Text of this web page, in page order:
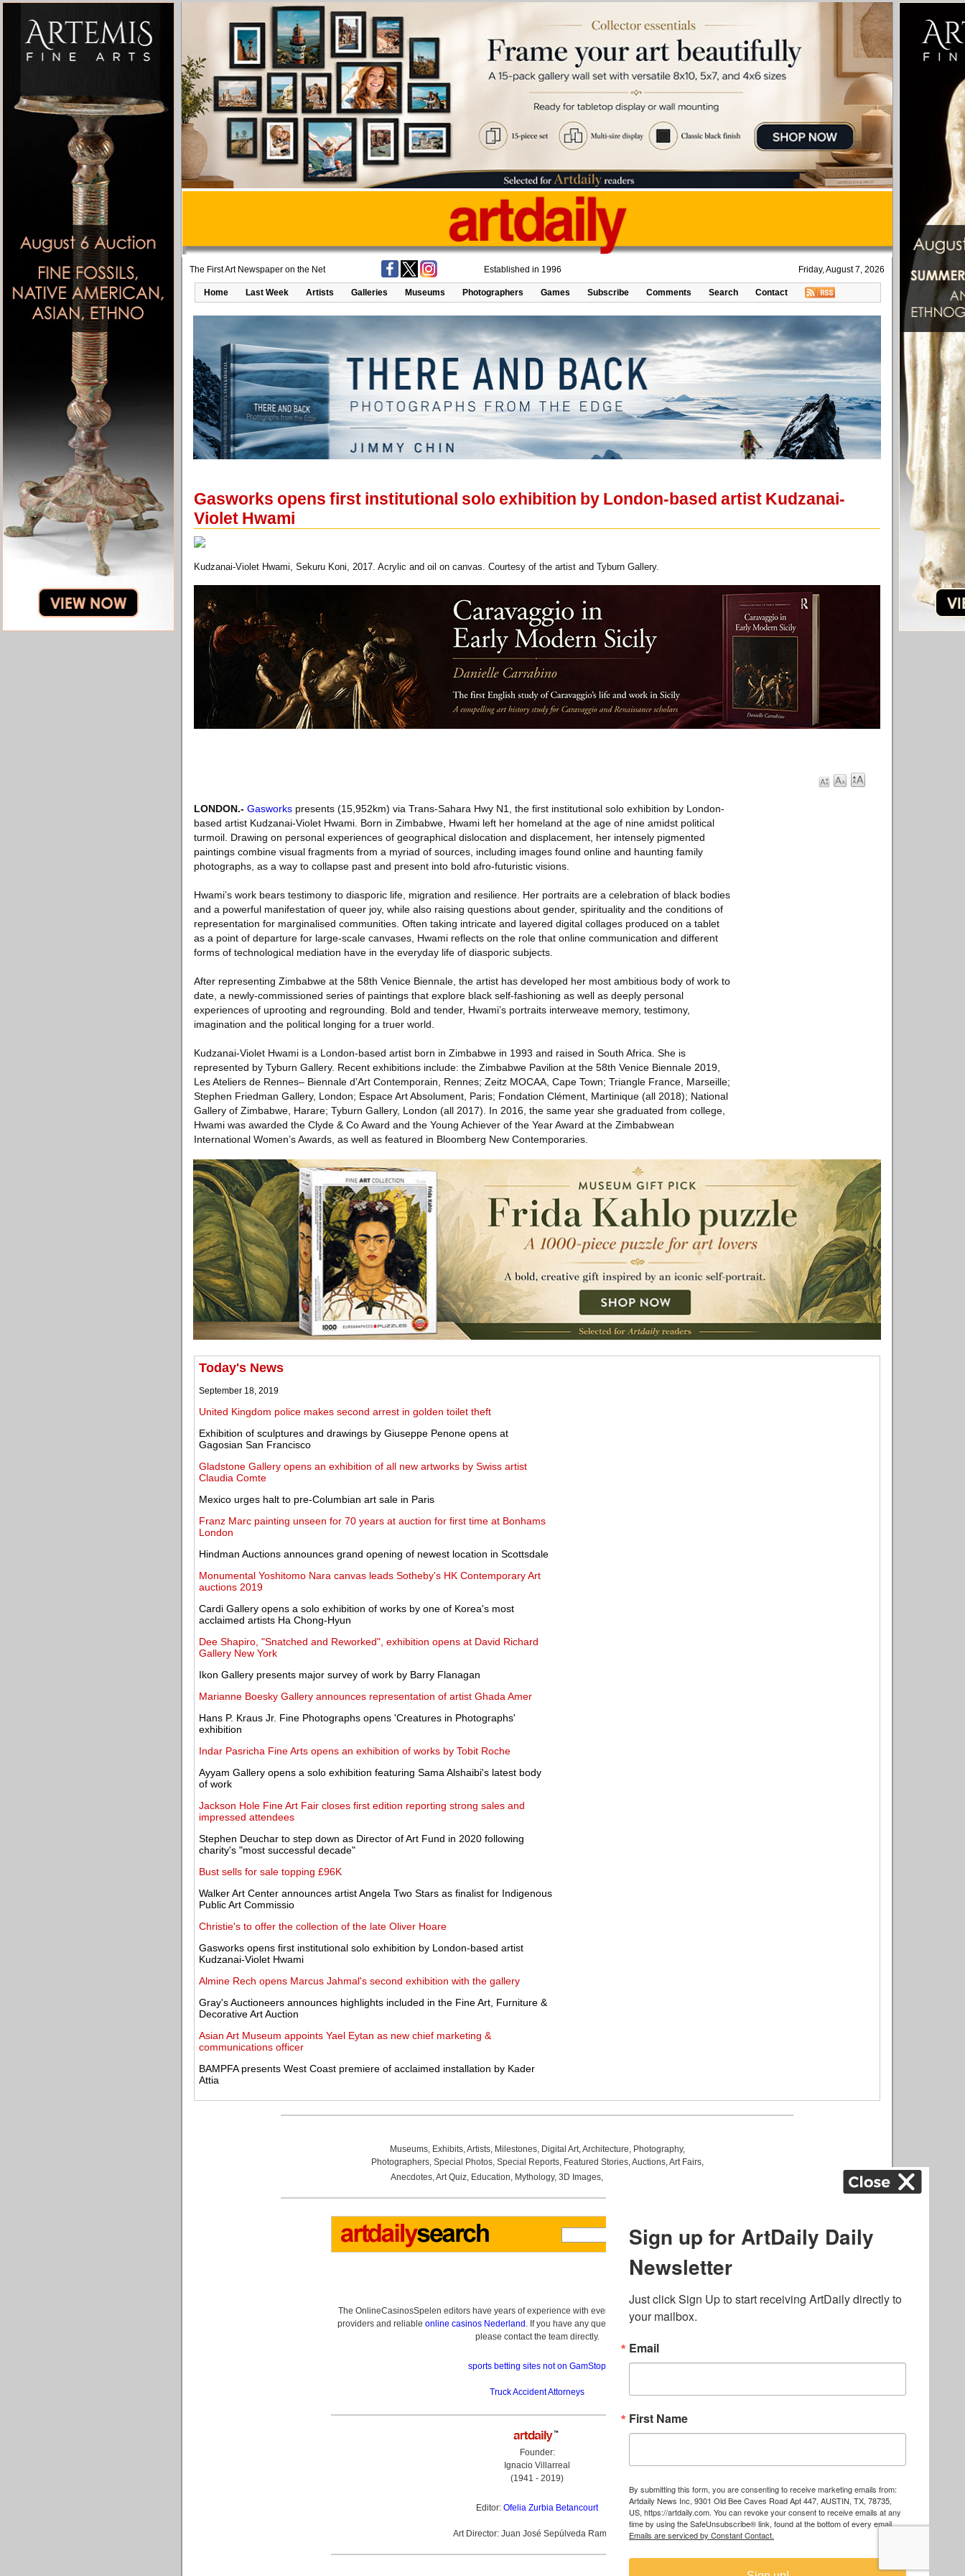
The First Art Newspaper on the Net Established in 1996 Friday, August 7, 2026
Home Last Week Artists Galleries Museums Photographers Games Subscribe Comments Search Contact
Gasworks opens first institutional solo exhibition by London-based artist Kudzanai-
Violet Hwami
Kudzanai-Violet Hwami, Sekuru Koni, 2017. Acrylic and oil on canvas. Courtesy of the artist and Tyburn Gallery.
LONDON.- Gasworks presents (15,952km) via Trans-Sahara Hwy N1, the first institutional solo exhibition by London-
based artist Kudzanai-Violet Hwami. Born in Zimbabwe, Hwami left her homeland at the age of nine amidst political
turmoil. Drawing on personal experiences of geographical dislocation and displacement, her intensely pigmented
paintings combine visual fragments from a myriad of sources, including images found online and haunting family
photographs, as a way to collapse past and present into bold afro-futuristic visions.
Hwami’s work bears testimony to diasporic life, migration and resilience. Her portraits are a celebration of black bodies
and a powerful manifestation of queer joy, while also raising questions about gender, spirituality and the conditions of
representation for marginalised communities. Often taking intricate and layered digital collages produced on a tablet
as a point of departure for large-scale canvases, Hwami reflects on the role that online communication and different
forms of technological mediation have in the everyday life of diasporic subjects.
After representing Zimbabwe at the 58th Venice Biennale, the artist has developed her most ambitious body of work to
date, a newly-commissioned series of paintings that explore black self-fashioning as well as deeply personal
experiences of uprooting and regrounding. Bold and tender, Hwami’s portraits interweave memory, testimony,
imagination and the political longing for a truer world.
Kudzanai-Violet Hwami is a London-based artist born in Zimbabwe in 1993 and raised in South Africa. She is
represented by Tyburn Gallery. Recent exhibitions include: the Zimbabwe Pavilion at the 58th Venice Biennale 2019,
Les Ateliers de Rennes– Biennale d’Art Contemporain, Rennes; Zeitz MOCAA, Cape Town; Triangle France, Marseille;
Stephen Friedman Gallery, London; Espace Art Absolument, Paris; Fondation Clément, Martinique (all 2018); National
Gallery of Zimbabwe, Harare; Tyburn Gallery, London (all 2017). In 2016, the same year she graduated from college,
Hwami was awarded the Clyde & Co Award and the Young Achiever of the Year Award at the Zimbabwean
International Women’s Awards, as well as featured in Bloomberg New Contemporaries.
Today's News
September 18, 2019
United Kingdom police makes second arrest in golden toilet theft
Exhibition of sculptures and drawings by Giuseppe Penone opens at
Gagosian San Francisco
Gladstone Gallery opens an exhibition of all new artworks by Swiss artist
Claudia Comte
Mexico urges halt to pre-Columbian art sale in Paris
Franz Marc painting unseen for 70 years at auction for first time at Bonhams
London
Hindman Auctions announces grand opening of newest location in Scottsdale
Monumental Yoshitomo Nara canvas leads Sotheby's HK Contemporary Art
auctions 2019
Cardi Gallery opens a solo exhibition of works by one of Korea's most
acclaimed artists Ha Chong-Hyun
Dee Shapiro, "Snatched and Reworked", exhibition opens at David Richard
Gallery New York
Ikon Gallery presents major survey of work by Barry Flanagan
Marianne Boesky Gallery announces representation of artist Ghada Amer
Hans P. Kraus Jr. Fine Photographs opens 'Creatures in Photographs'
exhibition
Indar Pasricha Fine Arts opens an exhibition of works by Tobit Roche
Ayyam Gallery opens a solo exhibition featuring Sama Alshaibi's latest body
of work
Jackson Hole Fine Art Fair closes first edition reporting strong sales and
impressed attendees
Stephen Deuchar to step down as Director of Art Fund in 2020 following
charity's "most successful decade"
Bust sells for sale topping £96K
Walker Art Center announces artist Angela Two Stars as finalist for Indigenous
Public Art Commissio
Christie's to offer the collection of the late Oliver Hoare
Gasworks opens first institutional solo exhibition by London-based artist
Kudzanai-Violet Hwami
Almine Rech opens Marcus Jahmal's second exhibition with the gallery
Gray's Auctioneers announces highlights included in the Fine Art, Furniture &
Decorative Art Auction
Asian Art Museum appoints Yael Eytan as new chief marketing &
communications officer
BAMPFA presents West Coast premiere of acclaimed installation by Kader
Attia
Museums, Exhibits,Artists, Milestones, Digital Art,Architecture, Photography,
Photographers, Special Photos, Special Reports, Featured Stories,Auctions,Art Fairs,
Anecdotes,Art Quiz, Education, Mythology, 3D Images,
The OnlineCasinosSpelen editors have years of experience with everything related to online gambling
providers and reliable online casinos Nederland . If you have any questions about casino bonuses and,
please contact the team directly.
sports betting sites not on GamStop
Truck Accident Attorneys
Founder:
Ignacio Villarreal
(1941 - 2019)
Editor: Ofelia Zurbia Betancourt
Art Director: Juan José Sepúlveda Ramírez